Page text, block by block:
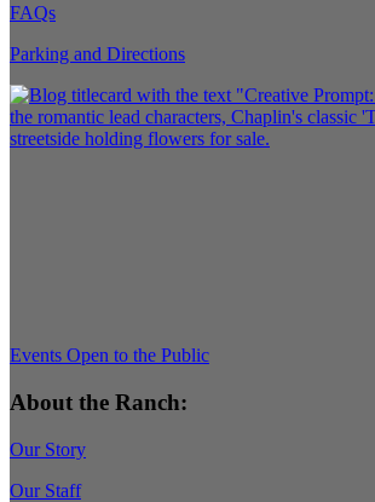
FAQs
Parking and Directions
Events Open to the Public
About the Ranch:
Our Story
Our Staff